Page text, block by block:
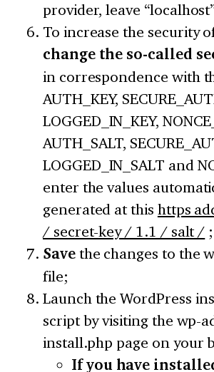
provider, leave
To increase the security
change the so-called
in correspondence with
AUTH_KEY,
LOGGED_IN_KEY,
AUTH_SALT,
LOGGED_IN_SALT and
enter the values
generated at this https
/ secret-key / 1.1 / salt / ;
Savethe changes to the
file;
Launch the WordPress
script by visiting the wp-
install.php page on your
If you have